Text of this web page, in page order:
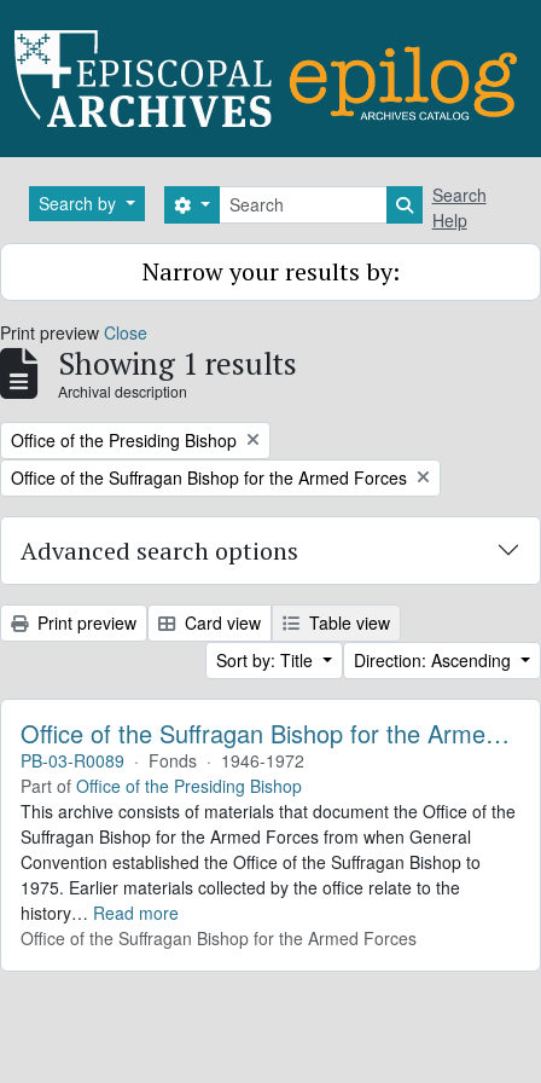
Search by Search
Search options Search in
Search
Help
Narrow your results by:
Print preview Close
Showing 1 results
Archival description
Remove filter:
Office of the Presiding Bishop
Remove filter:
Office of the Suffragan Bishop for the Armed Forces
Advanced search options
Print preview Card view
Table view
Sort by: Title
Direction: Ascending
Office of the Suffragan Bishop for the Armed Forces. Records
PB-03-R0089 · Fonds · 1946-1972
Part of Office of the Presiding Bishop
This archive consists of materials that document the Office of the
Suffragan Bishop for the Armed Forces from when General
Convention established the Office of the Suffragan Bishop to
1975. Earlier materials collected by the office relate to the
history… Read more
Office of the Suffragan Bishop for the Armed Forces